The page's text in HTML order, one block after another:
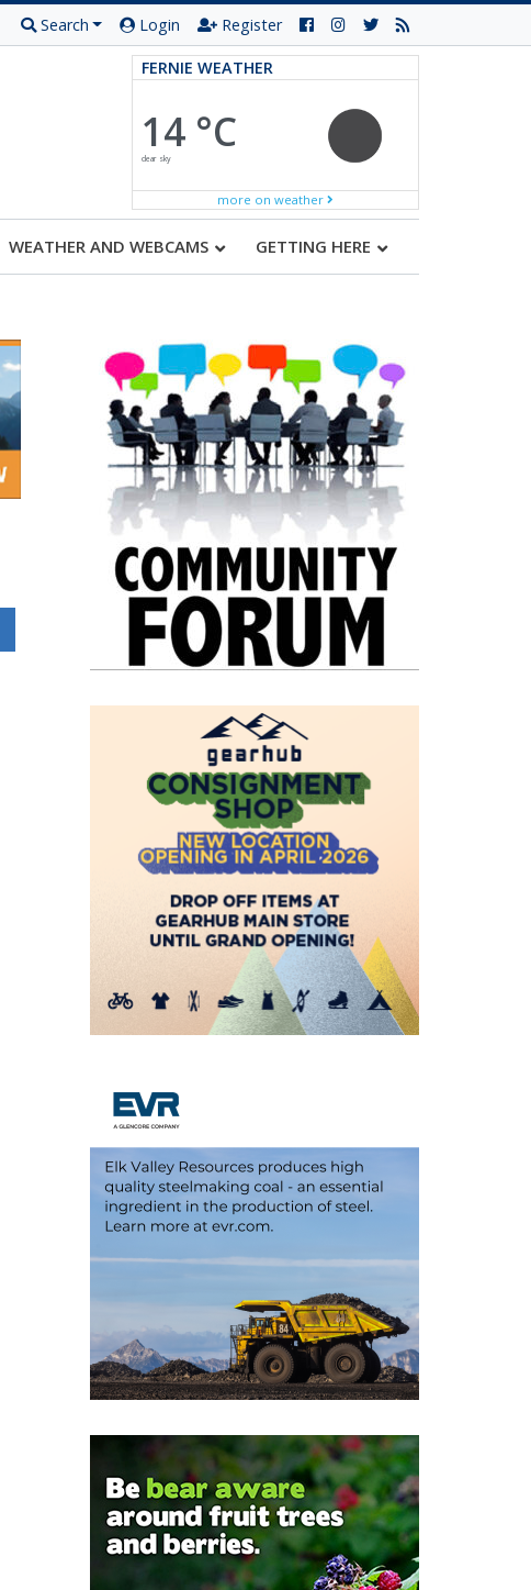
Search Login Register
FERNIE WEATHER
14 °C
clear sky
more on weather
WEATHER AND WEBCAMS GETTING HERE